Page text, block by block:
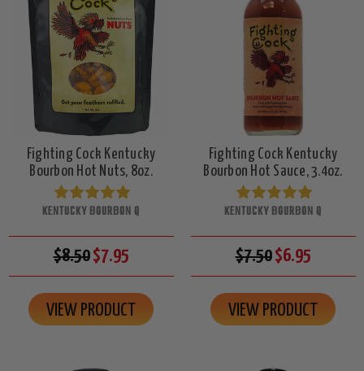
Fighting Cock Kentucky
Bourbon Hot Nuts, 8oz.
KENTUCKY BOURBON Q
$8.50$7.95
VIEW PRODUCT
Fighting Cock Kentucky
Bourbon Hot Sauce, 3.4oz.
KENTUCKY BOURBON Q
$7.50$6.95
VIEW PRODUCT